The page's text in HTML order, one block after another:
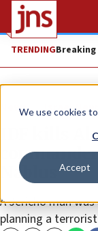
We use cookies
Accept
TRENDINGBreaking
News Israel
IDF kills
Nablus
A Jericho man
planning a